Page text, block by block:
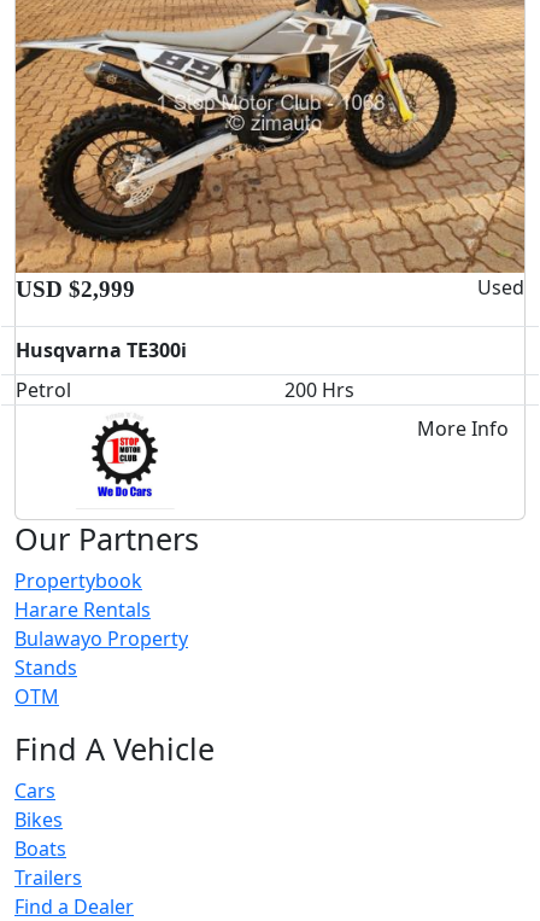
USD $2,999 Used
Husqvarna TE300i
Petrol
200 Hrs
More Info
Our Partners
Propertybook
Harare Rentals
Bulawayo Property
Stands
OTM
Find A Vehicle
Cars
Bikes
Boats
Trailers
Find a Dealer